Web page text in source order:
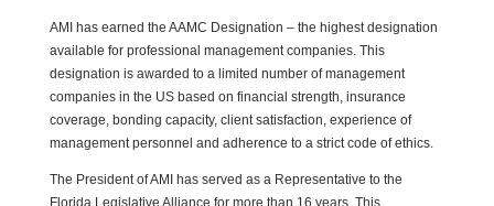
AMI has earned the AAMC Designation – the highest designation
available for professional management companies. This
designation is awarded to a limited number of management
companies in the US based on financial strength, insurance
coverage, bonding capacity, client satisfaction, experience of
management personnel and adherence to a strict code of ethics.
The President of AMI has served as a Representative to the
Florida Legislative Alliance for more than 16 years. This